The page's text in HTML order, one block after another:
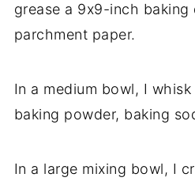
grease a 9x9-inch
parchment paper.
In a medium bowl, I
baking powder, baking
In a large mixing bowl, I